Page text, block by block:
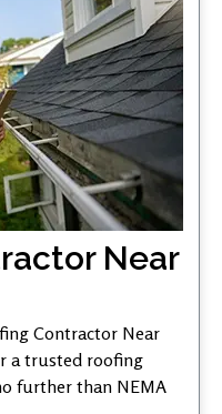
Near
Contractor Near
a trusted roofing
further than NEMA